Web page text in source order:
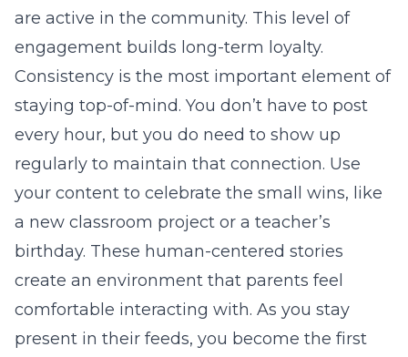
are active in the community. This level of
engagement builds long-term loyalty.
Consistency is the most important element of
staying top-of-mind. You don’t have to post
every hour, but you do need to show up
regularly to maintain that connection. Use
your content to celebrate the small wins, like
a new classroom project or a teacher’s
birthday. These human-centered stories
create an environment that parents feel
comfortable interacting with. As you stay
present in their feeds, you become the first